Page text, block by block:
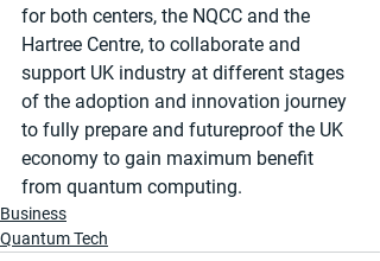
for both centers, the NQCC and the
Hartree Centre, to collaborate and
support UK industry at different stages
of the adoption and innovation journey
to fully prepare and futureproof the UK
economy to gain maximum benefit
from quantum computing.
Business
Quantum Tech